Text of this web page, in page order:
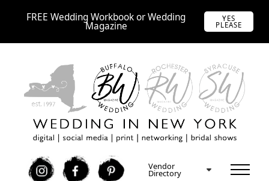
FREE Wedding Workbook or Wedding
Magazine
YES
PLEASE
I F P Vendor
Directory